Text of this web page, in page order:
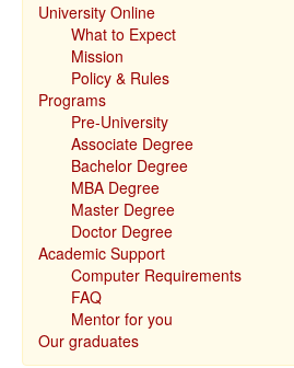
University Online
What to Expect
Mission
Policy & Rules
Programs
Pre-University
Associate Degree
Bachelor Degree
MBA Degree
Master Degree
Doctor Degree
Academic Support
Computer Requirements
FAQ
Mentor for you
Our graduates